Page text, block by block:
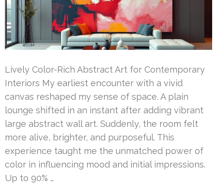
Lively Color-Rich Abstract Art for Contemporary
Interiors My earliest encounter with a vivid
canvas reshaped my sense of space. A plain
lounge shifted in an instant after adding vibrant
large abstract wall art. Suddenly, the room felt
more alive, brighter, and purposeful. This
experience taught me the unmatched power of
color in influencing mood and initial impressions.
Up to 90% …